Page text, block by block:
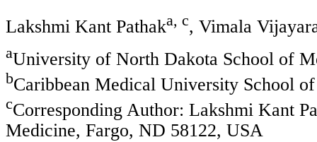
Lakshmi Kant Pathaka, c, Vimala
aUniversity of North Dakota School of
bCaribbean Medical University School
cCorresponding Author: Lakshmi Kant
Medicine, Fargo, ND 58122, USA